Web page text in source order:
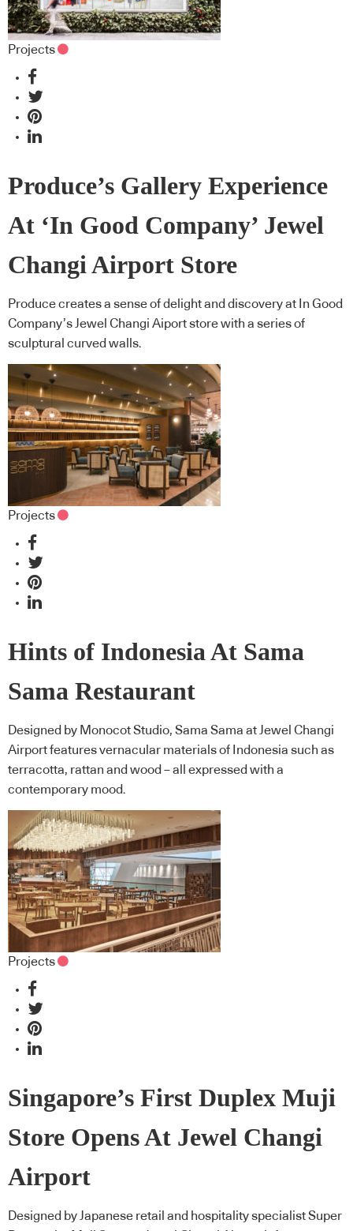
Projects
Produce’s Gallery Experience
At ‘In Good Company’ Jewel
Changi Airport Store
Produce creates a sense of delight and discovery at In Good
Company’s Jewel Changi Aiport store with a series of
sculptural curved walls.
Projects
Hints of Indonesia At Sama
Sama Restaurant
Designed by Monocot Studio, Sama Sama at Jewel Changi
Airport features vernacular materials of Indonesia such as
terracotta, rattan and wood – all expressed with a
contemporary mood.
Projects
Singapore’s First Duplex Muji
Store Opens At Jewel Changi
Airport
Designed by Japanese retail and hospitality specialist Super